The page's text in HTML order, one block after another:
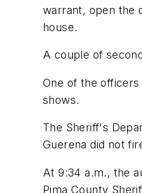
warrant, open the
house.
A couple of
One of the
shows.
The Sheriff's
Guerena did not
At 9:34 a.m., the
Pima County